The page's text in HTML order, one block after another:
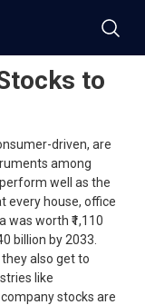
to
driven, are
among
well as the
every house, office
was worth ₹1,110
billion by 2033.
also get to
like
stocks are